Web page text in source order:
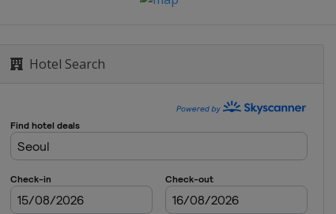
Hotel Search